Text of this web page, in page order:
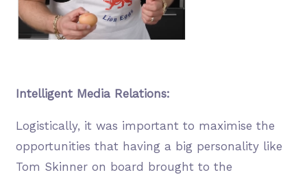
Intelligent Media Relations:
Logistically, it was important to maximise the
opportunities that having a big personality like
Tom Skinner on board brought to the